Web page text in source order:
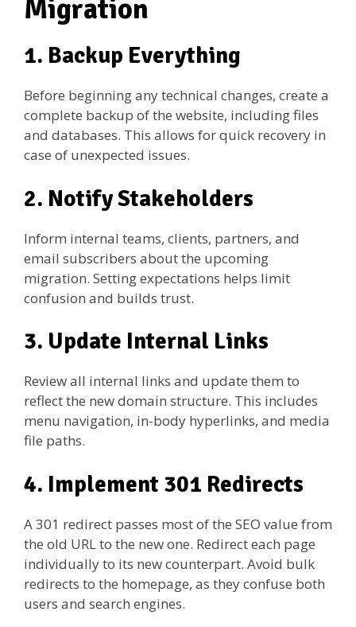
Migration
1. Backup Everything
Before beginning any technical changes, create a
complete backup of the website, including files
and databases. This allows for quick recovery in
case of unexpected issues.
2. Notify Stakeholders
Inform internal teams, clients, partners, and
email subscribers about the upcoming
migration. Setting expectations helps limit
confusion and builds trust.
3. Update Internal Links
Review all internal links and update them to
reflect the new domain structure. This includes
menu navigation, in-body hyperlinks, and media
file paths.
4. Implement 301 Redirects
A 301 redirect passes most of the SEO value from
the old URL to the new one. Redirect each page
individually to its new counterpart. Avoid bulk
redirects to the homepage, as they confuse both
users and search engines.